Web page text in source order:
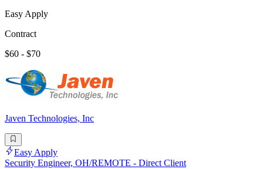
Easy Apply
Contract
$60 - $70
Javen Technologies, Inc
Easy Apply
Security Engineer, OH/REMOTE - Direct Client